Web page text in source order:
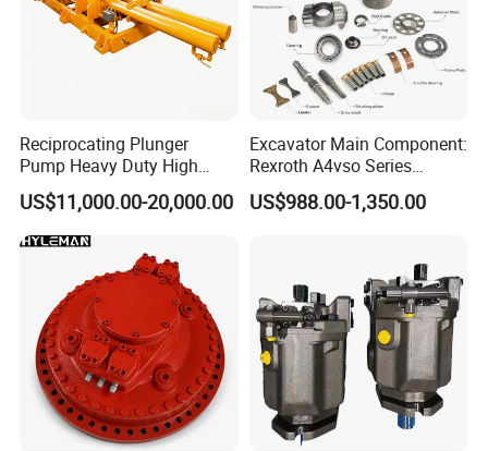
Reciprocating Plunger
Pump Heavy Duty High
Pressure Industrial Piston
Pump for Slurry Sewage
Wastewater Treatment
Mining Construction
Durable High Efficiency
US$11,000.00-20,000.00
Excavator Main Component:
Rexroth A4vso Series
Hydraulic Pump with
Factory Price for Axial
US$988.00-1,350.00